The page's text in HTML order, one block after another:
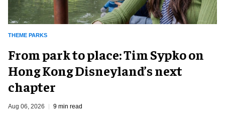
THEME PARKS
From park to place: Tim Sypko on
Hong Kong Disneyland’s next
chapter
Aug 06, 2026 9 min read